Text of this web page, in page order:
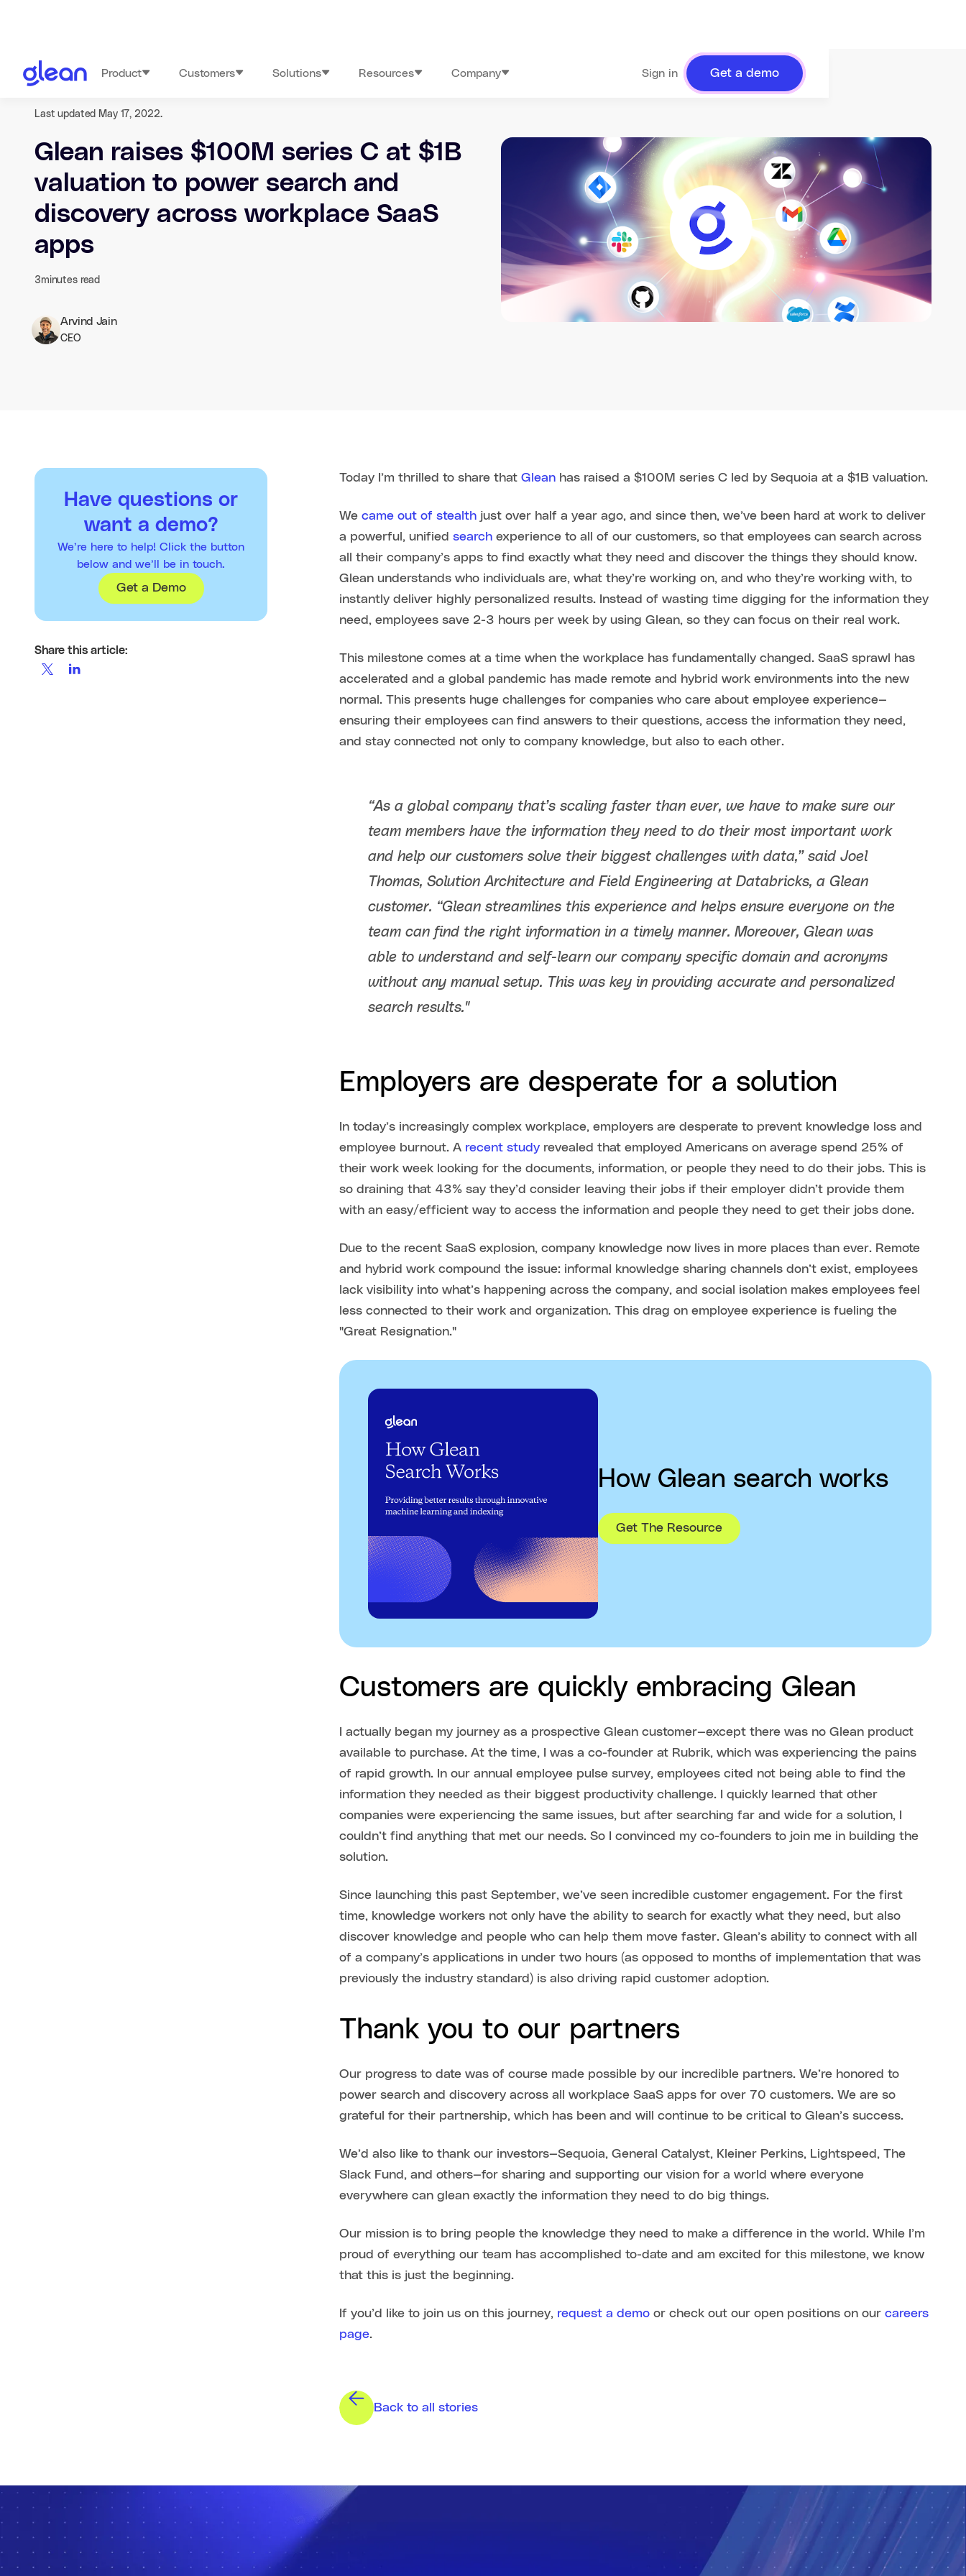
Product Customers Solutions Resources Company Sign in Get a demo
Last updated May 17, 2022.
Glean raises $100M series C at $1B
valuation to power search and
discovery across workplace SaaS
apps
3minutes read
Arvind Jain
CEO
Have questions or
want a demo?
We’re here to help! Click the button
below and we’ll be in touch.
Get a Demo
Share this article:
Today I’m thrilled to share thatGlean has raised a $100M series C led by Sequoia at a $1B valuation.
Wecame out of stealth just over half a year ago, and since then, we’ve been hard at work to deliver
a powerful, unifiedsearch experience to all of our customers, so that employees can search across
all their company’s apps to find exactly what they need and discover the things they should know.
Glean understands who individuals are, what they’re working on, and who they’re working with, to
instantly deliver highly personalized results. Instead of wasting time digging for the information they
need, employees save 2-3 hours per week by using Glean, so they can focus on their real work.
This milestone comes at a time when the workplace has fundamentally changed. SaaS sprawl has
accelerated and a global pandemic has made remote and hybrid work environments into the new
normal. This presents huge challenges for companies who care about employee experience—
ensuring their employees can find answers to their questions, access the information they need,
and stay connected not only to company knowledge, but also to each other.
“As a global company that’s scaling faster than ever, we have to make sure our
team members have the information they need to do their most important work
and help our customers solve their biggest challenges with data,” said Joel
Thomas, Solution Architecture and Field Engineering at Databricks, a Glean
customer. “Glean streamlines this experience and helps ensure everyone on the
team can find the right information in a timely manner. Moreover, Glean was
able to understand and self-learn our company specific domain and acronyms
without any manual setup. This was key in providing accurate and personalized
search results."
Employers are desperate for a solution
In today’s increasingly complex workplace, employers are desperate to prevent knowledge loss and
employee burnout. A recent study revealed that employed Americans on average spend 25% of
their work week looking for the documents, information, or people they need to do their jobs. This is
so draining that 43% say they’d consider leaving their jobs if their employer didn’t provide them
with an easy/efficient way to access the information and people they need to get their jobs done.
Due to the recent SaaS explosion, company knowledge now lives in more places than ever. Remote
and hybrid work compound the issue: informal knowledge sharing channels don’t exist, employees
lack visibility into what’s happening across the company, and social isolation makes employees feel
less connected to their work and organization. This drag on employee experience is fueling the
"Great Resignation."
How Glean search works
Get The Resource
Customers are quickly embracing Glean
I actually began my journey as a prospective Glean customer—except there was no Glean product
available to purchase. At the time, I was a co-founder at Rubrik, which was experiencing the pains
of rapid growth. In our annual employee pulse survey, employees cited not being able to find the
information they needed as their biggest productivity challenge. I quickly learned that other
companies were experiencing the same issues, but after searching far and wide for a solution, I
couldn’t find anything that met our needs. So I convinced my co-founders to join me in building the
solution.
Since launching this past September, we’ve seen incredible customer engagement. For the first
time, knowledge workers not only have the ability to search for exactly what they need, but also
discover knowledge and people who can help them move faster. Glean’s ability to connect with all
of a company’s applications in under two hours (as opposed to months of implementation that was
previously the industry standard) is also driving rapid customer adoption.
Thank you to our partners
Our progress to date was of course made possible by our incredible partners. We’re honored to
power search and discovery across all workplace SaaS apps for over 70 customers. We are so
grateful for their partnership, which has been and will continue to be critical to Glean’s success.
We’d also like to thank our investors—Sequoia, General Catalyst, Kleiner Perkins, Lightspeed, The
Slack Fund, and others—for sharing and supporting our vision for a world where everyone
everywhere can glean exactly the information they need to do big things.
Our mission is to bring people the knowledge they need to make a difference in the world. While I’m
proud of everything our team has accomplished to-date and am excited for this milestone, we know
that this is just the beginning.
If you’d like to join us on this journey, request a demo or check out our open positions on ourcareers
page.
Back to all stories